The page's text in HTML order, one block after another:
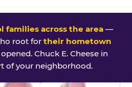
families across the area—
root for their hometown
Chuck E. Cheese in
of your neighborhood.